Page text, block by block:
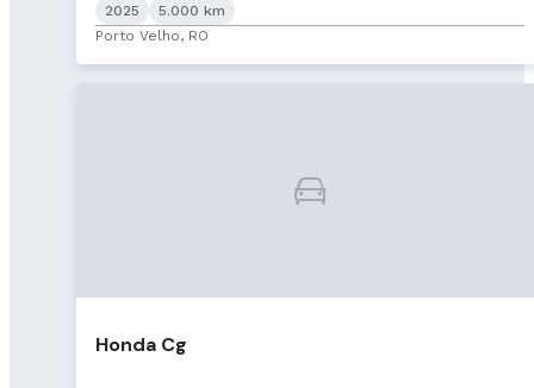
2025
5.000 km
Porto Velho, RO
Honda Cg